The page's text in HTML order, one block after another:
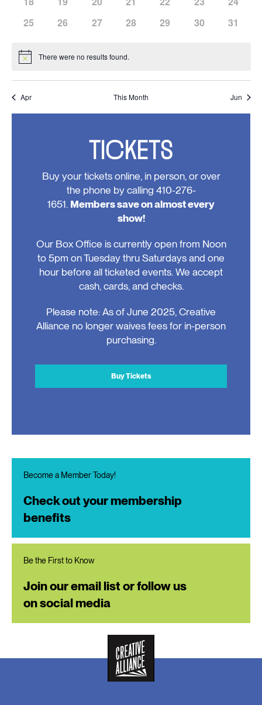
events,
events,
events,
events,
events,
events,
events,
events,
events,
events,
events,
events,
events,
events,
has
events,
25
has
26
has
27
has
28
has
29
has
30
has
31
Notice There were no results found.
Apr This Month Jun
TICKETS
Buy your tickets online, in person, or over
the phone by calling 410-276-
1651. Members save on almost every
show!
Our Box Office is currently open from Noon
to 5pm on Tuesday thru Saturdays and one
hour before all ticketed events. We accept
cash, cards, and checks.
Please note: As of June 2025, Creative
Alliance no longer waives fees for in-person
purchasing.
Buy Tickets
Become a Member Today!
Check out your membership
benefits
Be the First to Know
Join our email list or follow us
on social media